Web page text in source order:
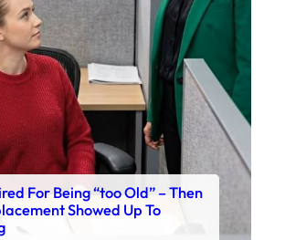
For Being “too Old” – Then
Showed Up To